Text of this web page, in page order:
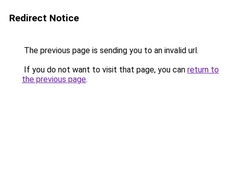
Redirect Notice
The previous page is sending you to an invalid url.
If you do not want to visit that page, you can return to
the previous page.